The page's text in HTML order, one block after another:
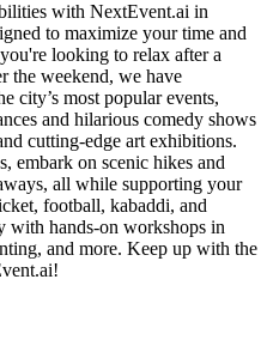
with NextEvent.ai in
to maximize your time and
looking to relax after a
the weekend, we have
city’s most popular events,
and hilarious comedy shows
cutting-edge art exhibitions.
embark on scenic hikes and
all while supporting your
football, kabaddi, and
with hands-on workshops in
and more. Keep up with the